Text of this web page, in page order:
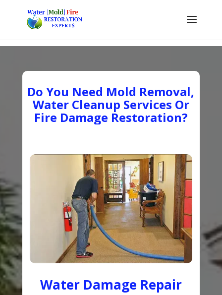
Do You Need Mold Removal,
Water Cleanup Services Or
Fire Damage Restoration?
Water Damage Repair